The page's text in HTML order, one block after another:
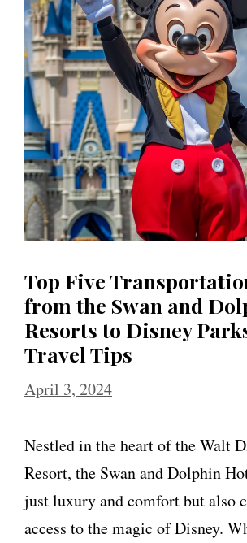
Top Five
from the Swan and
Resorts to Disney
Travel Tips
April 3, 2024
Nestled in the heart of the Walt
Resort, the Swan and Dolphin
just luxury and comfort but also
access to the magic of Disney.